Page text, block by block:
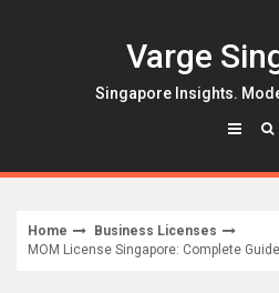
Varge
Singapore Insights.
Home
Business Licenses
MOM License Singapore: Complete